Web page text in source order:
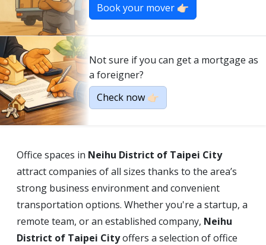
Book your mover 👉🏻
Not sure if you can get a mortgage as
a foreigner?
Check now 👉🏻
Office spaces in Neihu District of Taipei City
attract companies of all sizes thanks to the area’s
strong business environment and convenient
transportation options. Whether you're a startup, a
remote team, or an established company, Neihu
District of Taipei Cityoffers a selection of office